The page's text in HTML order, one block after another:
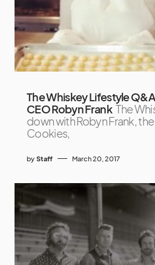
The Whiskey Lifestyle
CEO Robyn Frank The
down with Robyn Frank,
Cookies,
by Staff March 20, 2017